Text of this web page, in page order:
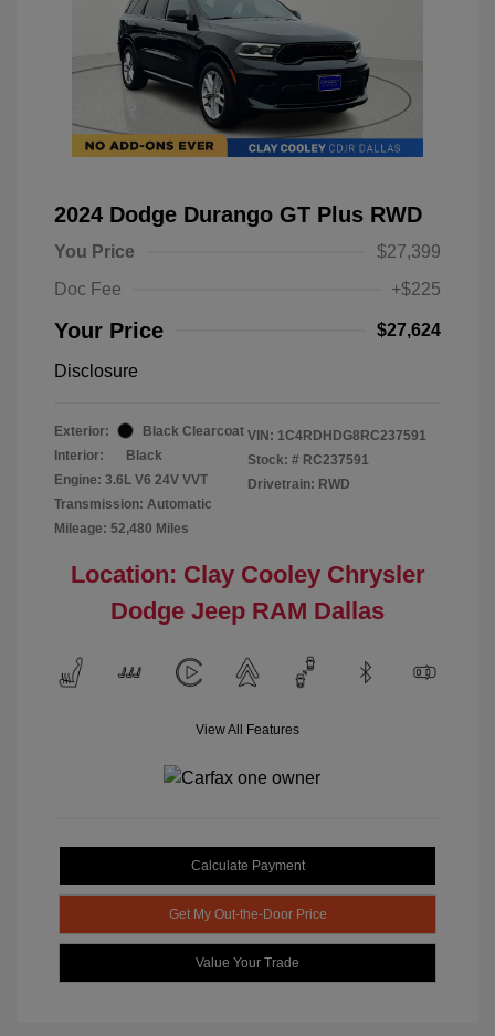
2024 Dodge Durango GT Plus RWD
You Price
$27,399
Doc Fee
+$225
Your Price $27,624
Disclosure
Exterior:
Black Clearcoat
Interior:
Black
Engine: 3.6L V6 24V VVT
Transmission: Automatic
Mileage: 52,480 Miles
VIN: 1C4RDHDG8RC237591
Stock: # RC237591
Drivetrain: RWD
Location: Clay Cooley Chrysler
Dodge Jeep RAM Dallas
View All Features
Calculate Payment
Get My Out-the-Door Price
Value Your Trade